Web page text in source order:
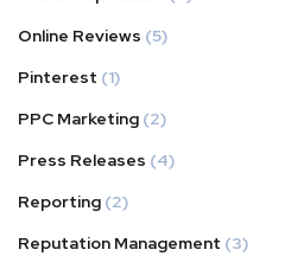
Online Reviews (5)
Pinterest (1)
PPC Marketing (2)
Press Releases (4)
Reporting (2)
Reputation Management (3)